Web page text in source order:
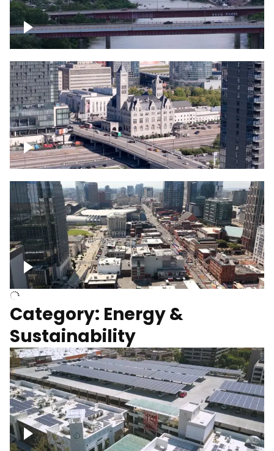
Over Cumberland River, Nashville
Union Station Hotel Nashville rising
Over Broadway, Downtown Nashville
Category: Energy &
Sustainability
Large commercial Solar project